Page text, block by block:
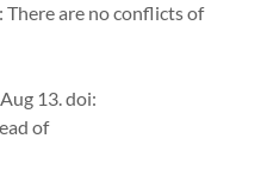
are no conflicts of
13. doi:
of